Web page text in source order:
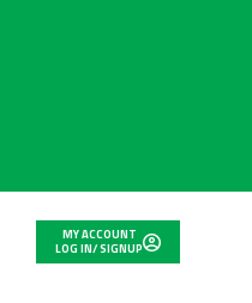
MY ACCOUNT
LOG IN/ SIGNUP